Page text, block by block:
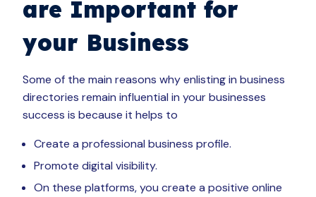
are Important for
your Business
Some of the main reasons why enlisting in business
directories remain influential in your businesses
success is because it helps to
Create a professional business profile.
Promote digital visibility.
On these platforms, you create a positive online